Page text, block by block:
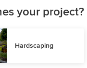
your project?
Hardscaping